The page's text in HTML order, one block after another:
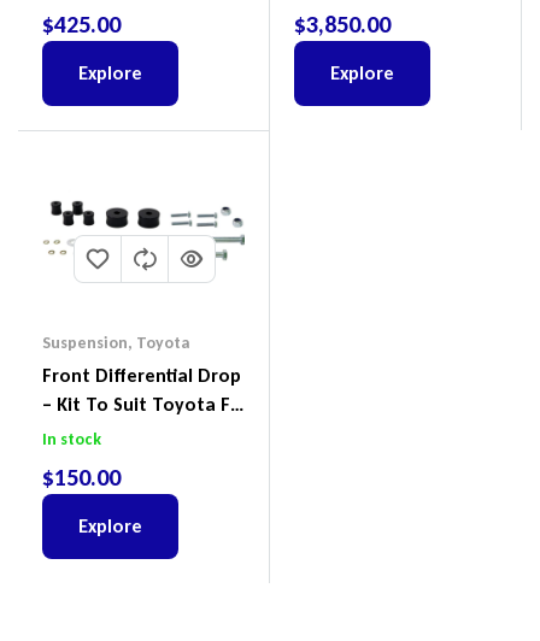
$425.00
Explore
$3,850.00
Explore
Suspension, Toyota
Front Differential Drop
– Kit To Suit Toyota FJ
Cruiser, HiLux And
In stock
$150.00
Explore